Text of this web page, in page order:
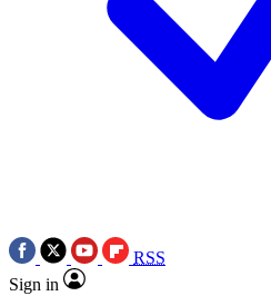
RSS
Sign in